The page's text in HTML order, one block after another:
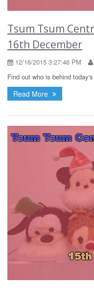
Tsum Tsum
16th December
12/16/2015 3:27:46 PM
Find out who is behind
Read More